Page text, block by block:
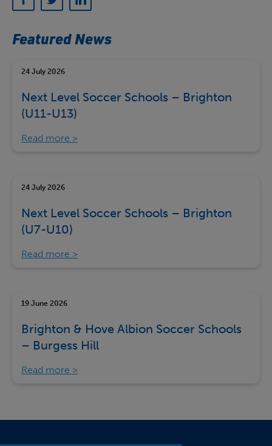
Featured News
24 July 2026
Next Level Soccer Schools – Brighton
(U11-U13)
Read more
24 July 2026
Next Level Soccer Schools – Brighton
(U7-U10)
Read more
19 June 2026
Brighton & Hove Albion Soccer Schools
– Burgess Hill
Read more